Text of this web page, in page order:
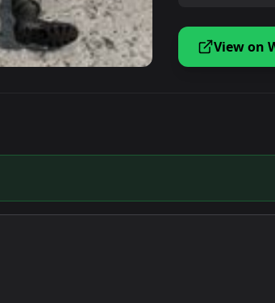
View on